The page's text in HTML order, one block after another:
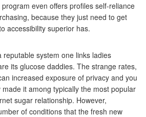
even offers profiles self-reliance
because they just need to get
accessibility superior has.
reputable system one links ladies
its glucose daddies. The strange rates,
increased exposure of privacy and you
it among typically the most popular
sugar relationship. However,
of conditions that the fresh new